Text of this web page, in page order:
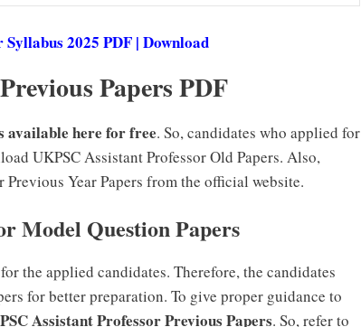
2025 PDF | Download
Papers PDF
available here for free. So, candidates who applied for
UKPSC Assistant Professor Old Papers. Also,
Year Papers from the official website.
Model Question Papers
the applied candidates. Therefore, the candidates
for better preparation. To give proper guidance to
Assistant Professor Previous Papers. So, refer to